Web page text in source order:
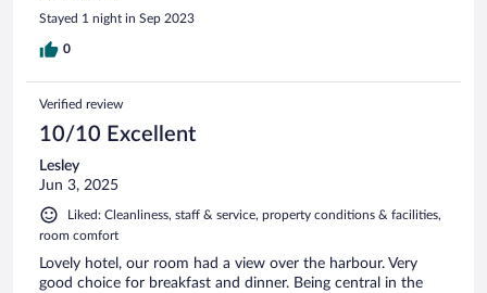
Stayed 1 night in Sep 2023
0
Verified review
10/10 Excellent
Lesley
Jun 3, 2025
Liked: Cleanliness, staff & service, property conditions & facilities,
room comfort
Lovely hotel, our room had a view over the harbour. Very
good choice for breakfast and dinner. Being central in the